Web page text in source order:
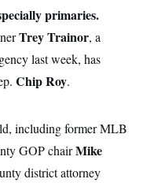
primaries.
Trey Trainor, a
last week, has
Chip Roy.
including former MLB
GOP chairMike
district attorney